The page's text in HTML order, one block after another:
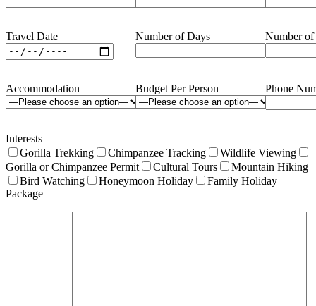
Travel Date Number of Days Number of
Accommodation Budget Per Person Phone
Interests
Gorilla Trekking
Chimpanzee Tracking
Wildlife Viewing
Gorilla or Chimpanzee Permit
Cultural Tours
Mountain Hiking
Bird Watching
Honeymoon Holiday
Family Holiday
Package